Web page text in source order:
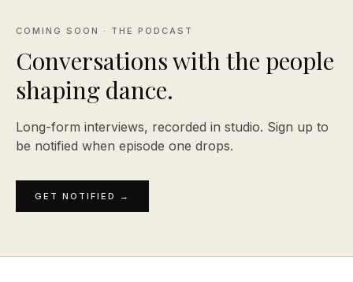
COMING SOON · THE PODCAST
Conversations with the people
shaping dance.
Long-form interviews, recorded in studio. Sign up to
be notified when episode one drops.
GET NOTIFIED →